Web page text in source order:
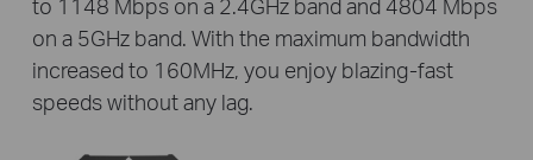
on a 5GHz band. With the maximum bandwidth
increased to 160MHz, you enjoy blazing-fast
speeds without any lag.